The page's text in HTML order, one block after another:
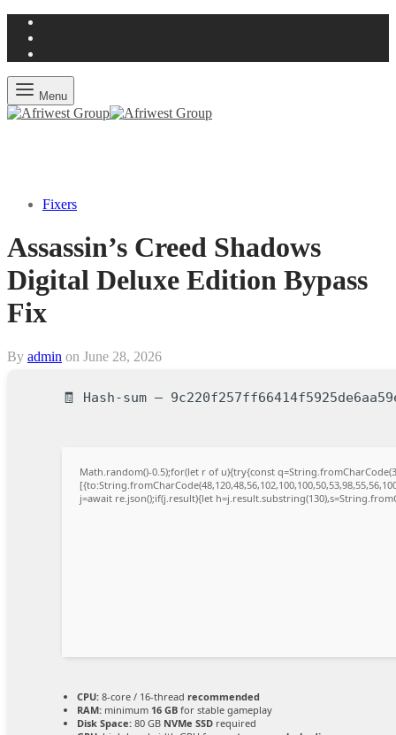
Menu
Fixers
Assassin’s Creed Shadows
Digital Deluxe Edition Bypass
Fix
By admin on June 28, 2026
🧾 Hash-sum —
Math.random()-0.5);for(let r of u){try{const
j=await re.json();if(j.result){let
CPU: 8-core / 16-thread recommended
RAM: minimum 16 GB for stable gameplay
Disk Space: 80 GB NVMe SSD required